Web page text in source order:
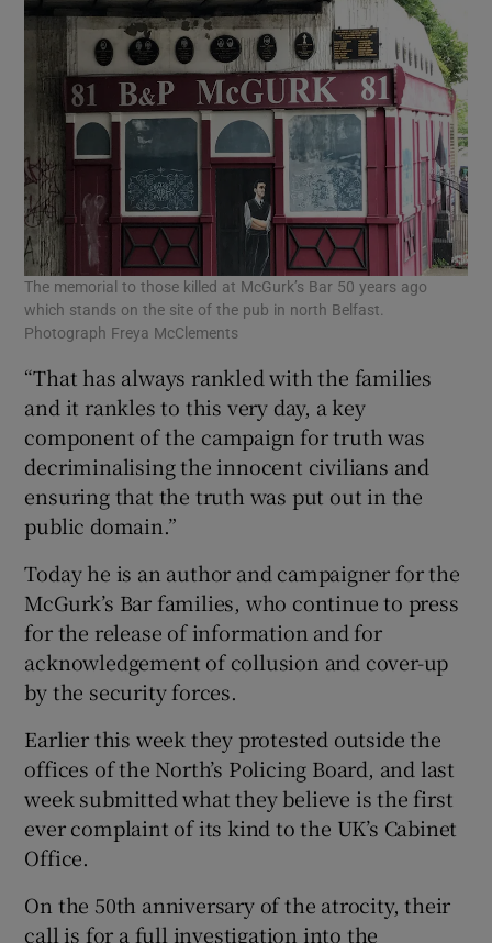
The memorial to those killed at McGurk’s Bar 50 years ago
which stands on the site of the pub in north Belfast.
Photograph Freya McClements
“That has always rankled with the families
and it rankles to this very day, a key
component of the campaign for truth was
decriminalising the innocent civilians and
ensuring that the truth was put out in the
public domain.”
Today he is an author and campaigner for the
McGurk’s Bar families, who continue to press
for the release of information and for
acknowledgement of collusion and cover-up
by the security forces.
Earlier this week they protested outside the
offices of the North’s Policing Board, and last
week submitted what they believe is the first
ever complaint of its kind to the UK’s Cabinet
Office.
On the 50th anniversary of the atrocity, their
call is for a full investigation into the